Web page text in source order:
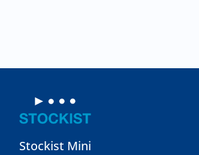
Stockist Mini